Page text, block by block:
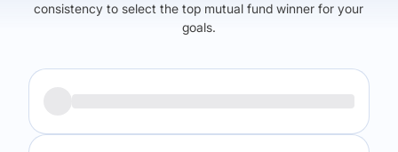
consistency to select the top mutual fund winner for your
goals.